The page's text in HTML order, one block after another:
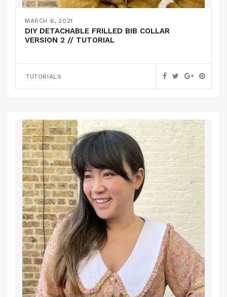
MARCH 6, 2021
DIY DETACHABLE FRILLED BIB COLLAR
VERSION 2 // TUTORIAL
TUTORIALS